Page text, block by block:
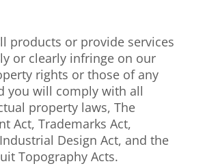
products or provide services
or clearly infringe on our
rights or those of any
you will comply with all
property laws, The
Act, Trademarks Act,
Design Act, and the
Topography Acts.